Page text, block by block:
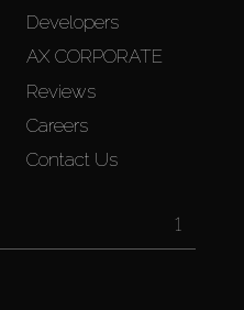
Developers
AX CORPORATE
Reviews
Careers
Contact Us
1